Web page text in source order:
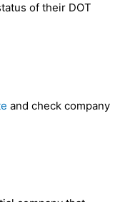
of their DOT
and check company